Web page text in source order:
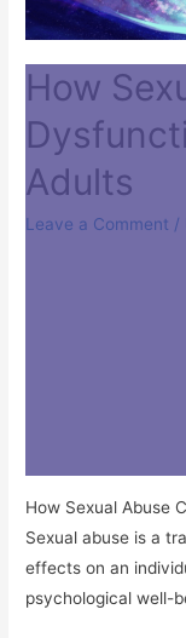
How
Adults
Leave a Comment /
How Sexual Abuse
Sexual abuse is a
effects on an
psychological well-